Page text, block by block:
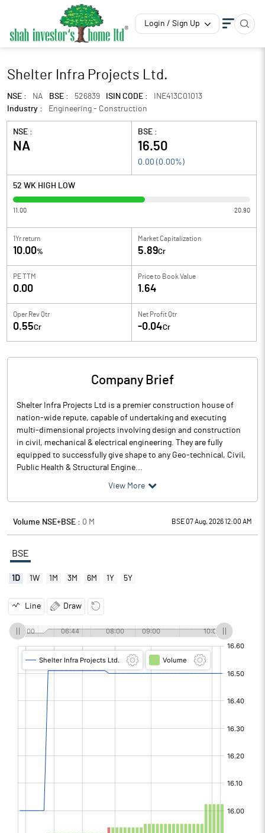
Login / Sign Up
Shelter Infra Projects Ltd.
NSE : NA BSE : 526839 ISIN CODE :
INE413C01013
Industry :
Engineering - Construction
NSE :
NA
BSE :
16.50
0.00 ( 0.00%)
52 WK HIGH LOW
11.00 20.90
1Yr return
10.00%
Market Capitalization
5.89Cr
PE TTM
0.00
Price to Book Value
1.64
Oper Rev Qtr
0.55Cr
Net Profit Qtr
-0.04Cr
Company Brief
Shelter Infra Projects Ltd is a premier construction house of
nation-wide repute, capable of undertaking and executing
multi-dimensional projects involving design and construction
in civil, mechanical & electrical engineering. They are fully
equipped to successfully give shape to any Geo-technical, Civil,
Public Health & Structural Engine...
View More
Volume NSE+BSE : 0 M BSE 07 Aug, 2026 12:00 AM
BSE
1D 1W 1M 3M 6M 1Y 5Y
Line Draw